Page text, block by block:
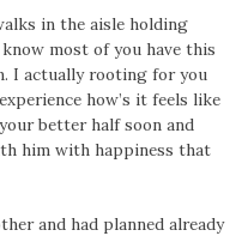
in the aisle holding
most of you have this
I actually rooting for you
how’s it feels like
better half soon and
him with happiness that
and had planned already